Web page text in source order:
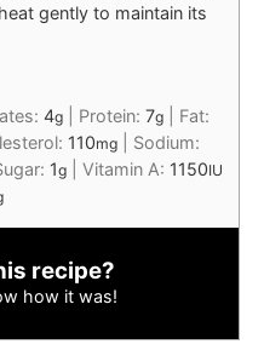
gently to maintain its
4g Protein: 7g
Fat:
110mg
Sodium:
1g Vitamin A: 1150IU
recipe?
how it was!